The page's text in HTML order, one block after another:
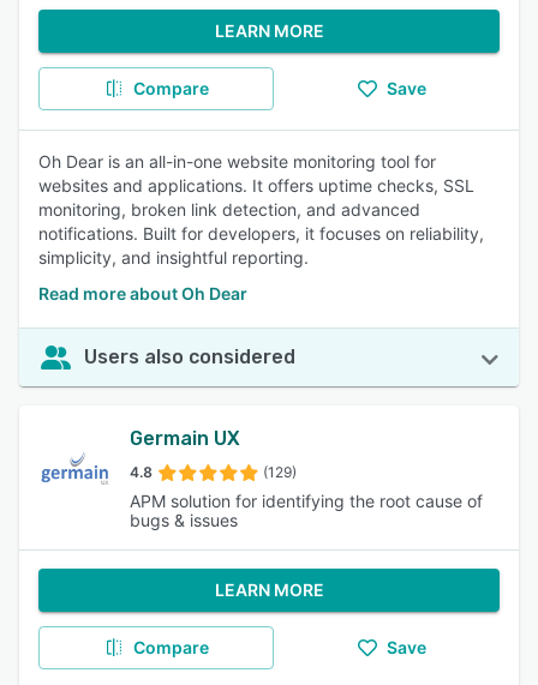
LEARN MORE
Compare Save
Oh Dear is an all-in-one website monitoring tool for
websites and applications. It offers uptime checks, SSL
monitoring, broken link detection, and advanced
notifications. Built for developers, it focuses on reliability,
simplicity, and insightful reporting.
Read more about Oh Dear
Users also considered
Germain UX
4.8 (129)
APM solution for identifying the root cause of
bugs & issues
LEARN MORE
Compare Save